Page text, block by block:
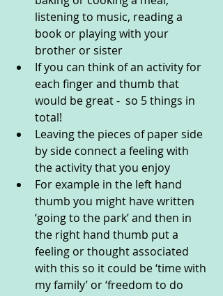
listening to music, reading a
book or playing with your
brother or sister
If you can think of an activity for
each finger and thumb that
would be great -  so 5 things in
total!
Leaving the pieces of paper side
by side connect a feeling with
the activity that you enjoy
For example in the left hand
thumb you might have written
‘going to the park’ and then in
the right hand thumb put a
feeling or thought associated
with this so it could be ‘time with
my family’ or ‘freedom to do